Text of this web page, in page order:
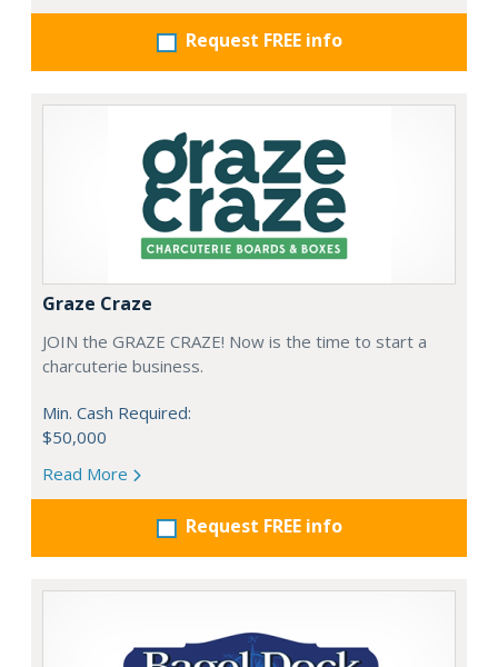
Request FREE info
Graze Craze
JOIN the GRAZE CRAZE! Now is the time to start a
charcuterie business.
Min. Cash Required:
$50,000
Read More
Request FREE info